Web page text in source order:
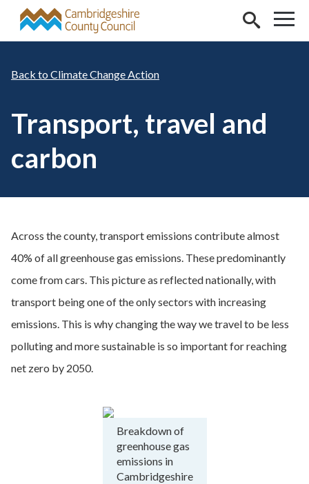
Skip to main content
Climate Change Action
Transport, travel and
carbon
Across the county, transport emissions contribute almost
40% of all greenhouse gas emissions. These predominantly
come from cars. This picture as reflected nationally, with
transport being one of the only sectors with increasing
emissions. This is why changing the way we travel to be less
polluting and more sustainable is so important for reaching
net zero by 2050.
Breakdown of
greenhouse gas
emissions in
Cambridgeshire